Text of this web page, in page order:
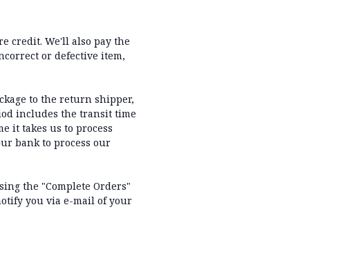
credit. We'll also pay the
or defective item,
to the return shipper,
includes the transit time
it takes us to process
bank to process our
the "Complete Orders"
you via e-mail of your